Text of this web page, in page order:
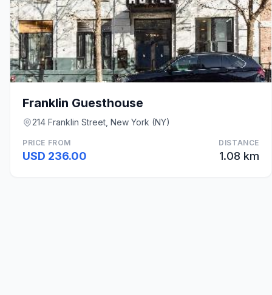
Franklin Guesthouse
214 Franklin Street, New York (NY)
PRICE FROM
USD 236.00
DISTANCE
1.08 km